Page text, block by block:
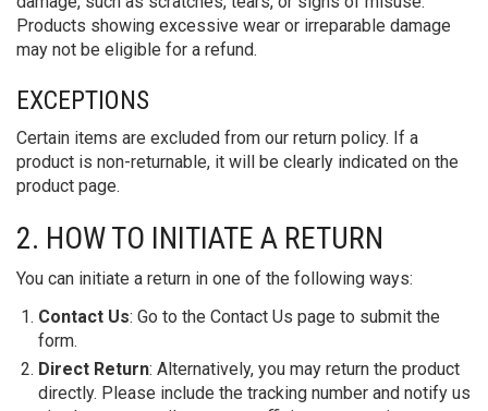
Products showing excessive wear or irreparable damage
may not be eligible for a refund.
EXCEPTIONS
Certain items are excluded from our return policy. If a
product is non-returnable, it will be clearly indicated on the
product page.
2. HOW TO INITIATE A RETURN
You can initiate a return in one of the following ways:
Contact Us: Go to the Contact Us page to submit the
form.
Direct Return: Alternatively, you may return the product
directly. Please include the tracking number and notify us